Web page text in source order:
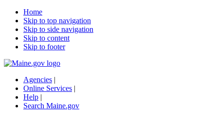
Home
Skip to top navigation
Skip to side navigation
Skip to content
Skip to footer
Agencies |
Online Services |
Help |
Search Maine.gov